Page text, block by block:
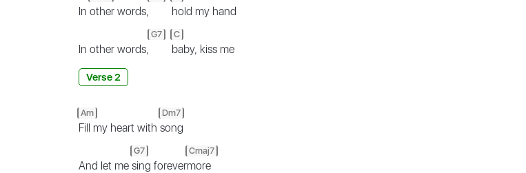
In other words, hold my hand
In other words,
G7 C
baby, kiss me
Verse 2
Am
Fill my heart with
Dm7
song
And let me
G7
sing forever
Cmaj7
more